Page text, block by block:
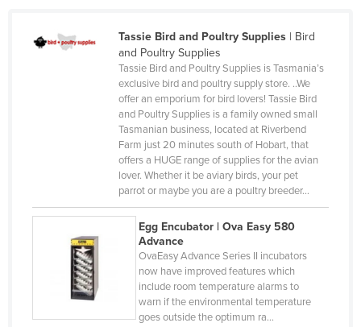
Lesotho
Madagascar
Malawi
Malaysia
Maldives
Mali
Tassie Bird and Poultry Supplies| Bird
and Poultry Supplies
Tassie Bird and Poultry Supplies is Tasmania’s
exclusive bird and poultry supply store. ..We
offer an emporium for bird lovers! Tassie Bird
and Poultry Supplies is a family owned small
Tasmanian business, located at Riverbend
Farm just 20 minutes south of Hobart, that
offers a HUGE range of supplies for the avian
lover. Whether it be aviary birds, your pet
parrot or maybe you are a poultry breeder…
Egg Encubator | Ova Easy 580
Advance
OvaEasy Advance Series II incubators
now have improved features which
include room temperature alarms to
warn if the environmental temperature
goes outside the optimum ra…